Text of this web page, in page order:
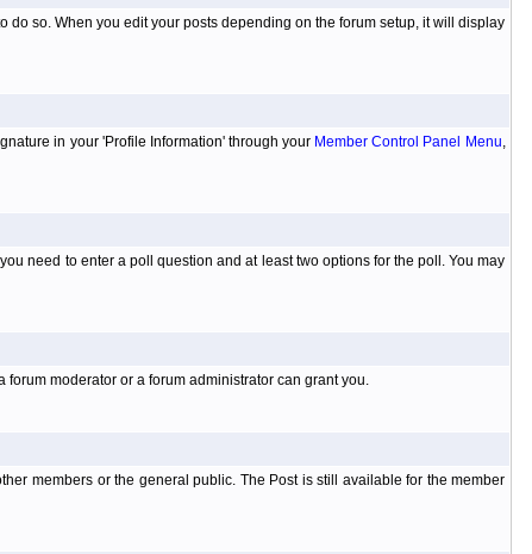
so. When you edit your posts depending on the forum setup, it will display
in your 'Profile Information' through your Member Control Panel Menu,
need to enter a poll question and at least two options for the poll. You may
moderator or a forum administrator can grant you.
members or the general public. The Post is still available for the member